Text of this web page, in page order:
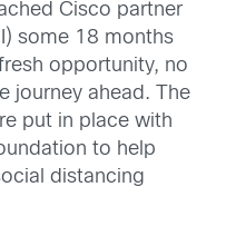
Cisco partner
some 18 months
opportunity, no
journey ahead. The
put in place with
to help
distancing